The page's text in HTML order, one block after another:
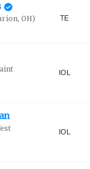
OH) TE
IOL
IOL